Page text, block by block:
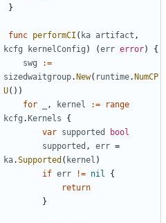
}
func performCI ( ka artifact ,
kcfg
kernelConfig ) (err error)
{
swg
:=
sizedwaitgroup.New( runtime.NumCP
U())
for
, kernel :=
range
kcfg .Kernels
{
var supported
bool
supported , err =
ka.Supported ( kernel )
if err != nil
{
return
}